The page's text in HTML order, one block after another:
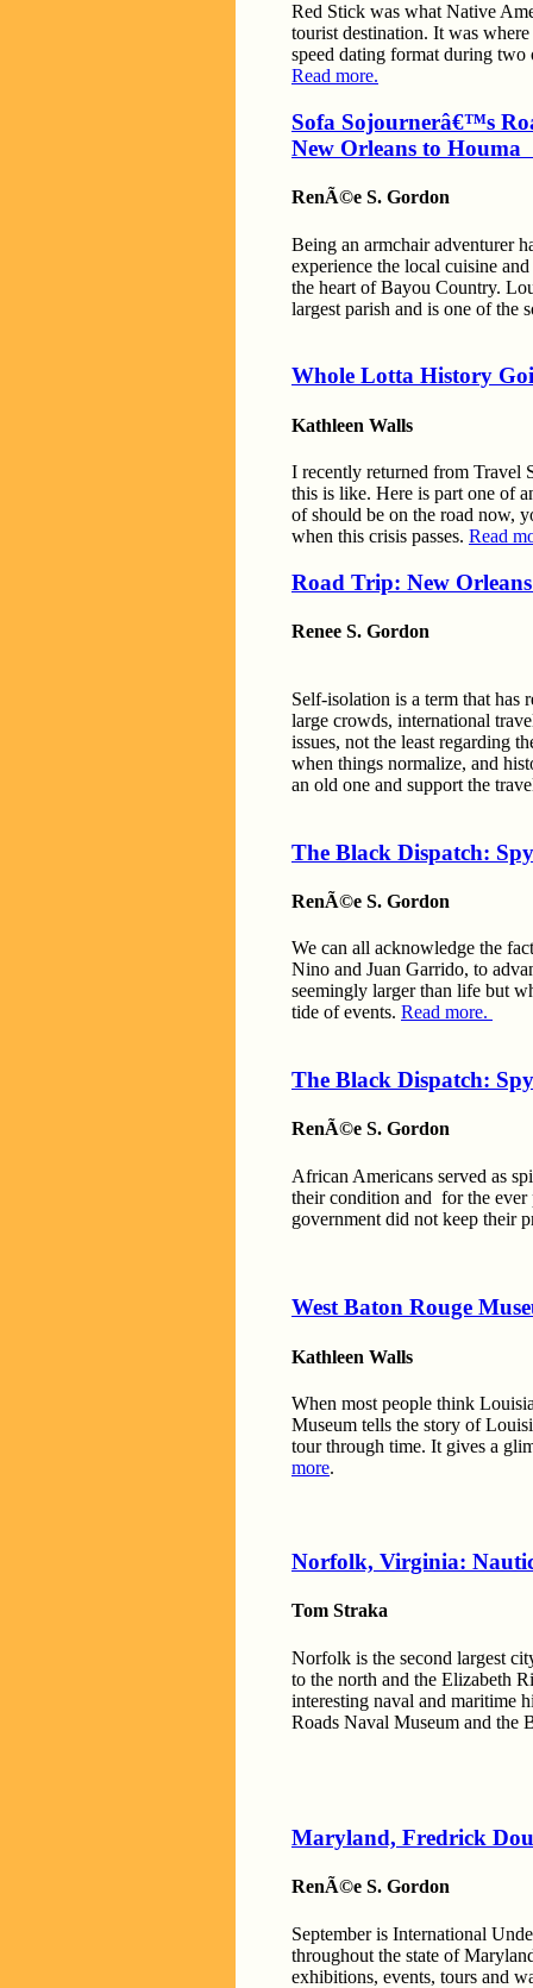
Red Stick was what Native
tourist destination. It was
speed dating format during two
Read more.
Sofa Sojournerâ€™s
New Orleans to
RenÃ©e S. Gordon
Being an armchair adventurer
experience the local cuisine
the heart of Bayou Country.
largest parish and is one of the
Whole Lotta History
Kathleen Walls
I recently returned from Travel
this is like. Here is part one of
of should be on the road now,
when this crisis passes. Read
Road Trip: New
Renee S. Gordon
Self-isolation is a term that has
large crowds, international
issues, not the least regarding
when things normalize, and
an old one and support the
The Black Dispatch:
RenÃ©e S. Gordon
We can all acknowledge the
Nino and Juan Garrido, to
seemingly larger than life but
tide of events. Read more.
The Black Dispatch:
RenÃ©e S. Gordon
African Americans served as
their condition and for the ever
government did not keep their
West Baton Rouge
Kathleen Walls
When most people think
Museum tells the story of
tour through time. It gives a
more.
Norfolk, Virginia:
Tom Straka
Norfolk is the second largest
to the north and the Elizabeth
interesting naval and maritime
Roads Naval Museum and the
Maryland, Fredrick
RenÃ©e S. Gordon
September is International
throughout the state of
exhibitions, events, tours and